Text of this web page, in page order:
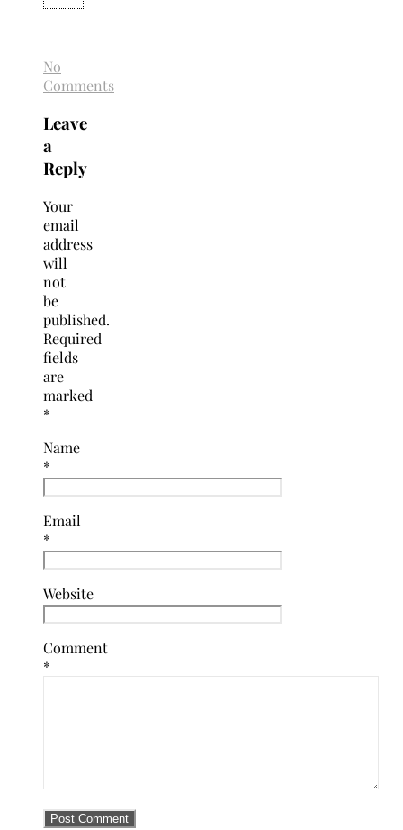
No
Comments
Leave
a
Reply
Your
email
address
will
not
be
published.
Required
fields
are
marked
*
Name
*
Email
*
Website
Comment
*